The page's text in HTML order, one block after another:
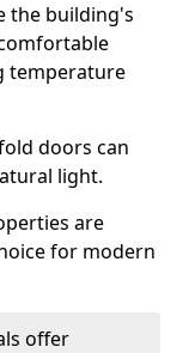
the building's
temperature
doors can
light.
are
for modern
offer